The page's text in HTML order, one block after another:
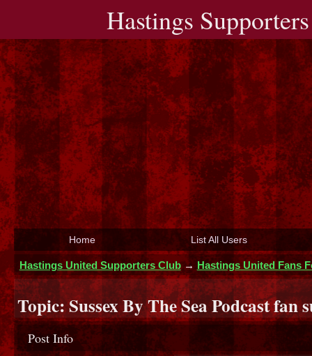
Hastings
Home List All Users
Hastings United Supporters Club→ Hastings United Fans
Topic:Sussex By The Sea Podcast fan
Post Info